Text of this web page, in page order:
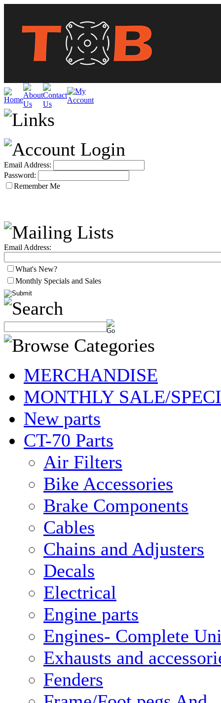
Email Address:
Password:
Remember Me
Email Address:
What's New?
Monthly Specials and Sales
MERCHANDISE
MONTHLY SALE/
New parts
CT-70 Parts
Air Filters
Bike Accessories
Brake Components
Cables
Chains and Adjusters
Decals
Electrical
Engine parts
Engines- Complete
Exhausts and
Fenders